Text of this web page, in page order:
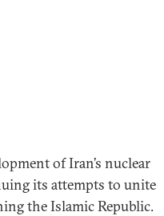
of Iran’s nuclear
its attempts to unite
the Islamic Republic.